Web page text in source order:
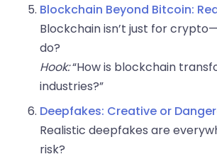
Blockchain Beyond Bitcoin:
Blockchain isn’t just for
do?
Hook:“How is blockchain
industries?”
Deepfakes: Creative or
Realistic deepfakes are
risk?